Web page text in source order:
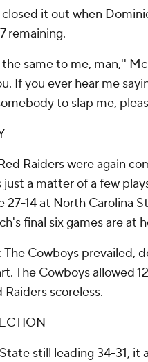
it out when
remaining.
same to me, man,''
If you ever hear me
to slap me,
Raiders were again
a matter of a few
27-14 at North Carolina
final six games are at
The Cowboys prevailed,
The Cowboys allowed
scoreless.
still leading 34-31, it